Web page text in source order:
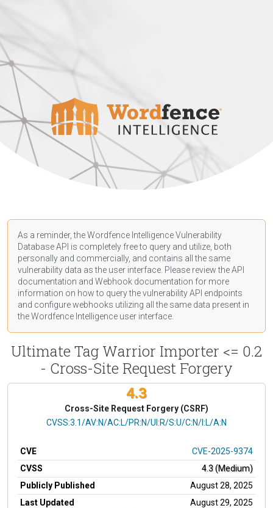
As a reminder, the Wordfence Intelligence Vulnerability
Database API is completely free to query and utilize, both
personally and commercially, and contains all the same
vulnerability data as the user interface. Please review the API
documentation and Webhook documentation for more
information on how to query the vulnerability API endpoints
and configure webhooks utilizing all the same data present in
the Wordfence Intelligence user interface.
Ultimate Tag Warrior Importer <= 0.2
- Cross-Site Request Forgery
4.3
Cross-Site Request Forgery (CSRF)
CVSS Vector
CVSS:3.1/AV:N/AC:L/PR:N/UI:R/S:U/C:N/I:L/A:N
CVE
CVE-2025-9374
CVSS
4.3 (Medium)
Publicly Published
August 28, 2025
Last Updated
August 29, 2025